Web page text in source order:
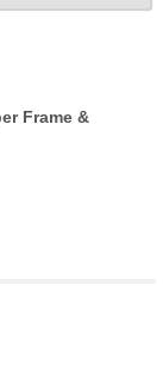
Frame &